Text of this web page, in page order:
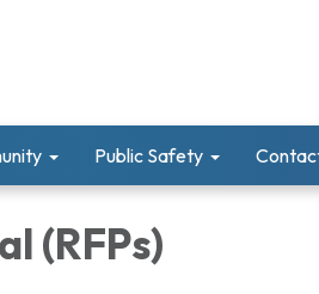
Public Safety
(RFPs)